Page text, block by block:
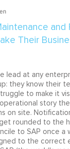
lead at any
they know their
to make it
story
on site.
rounded to the
to SAP once a
to the correct